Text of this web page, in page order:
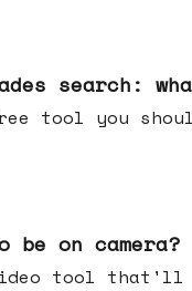
search:
tool you
be on camera?
tool that'll